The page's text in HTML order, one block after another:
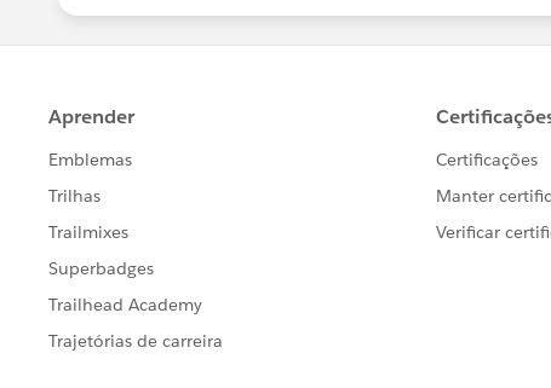
	}
	$("body").html(body);